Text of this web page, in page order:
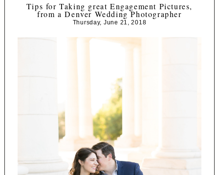
Tips for Taking great Engagement Pictures,
from a Denver Wedding Photographer
Thursday, June 21, 2018